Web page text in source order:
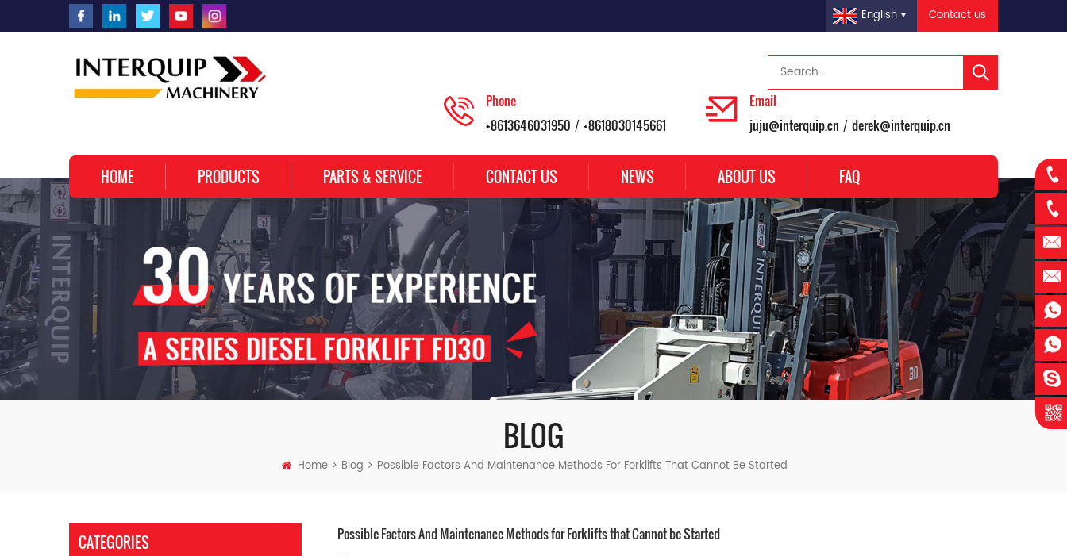
Contact us
English
Phone
+8613646031950 / +8618030145661
Email
juju@interquip.cn / derek@interquip.cn
HOME PRODUCTS PARTS & SERVICE CONTACT US NEWS ABOUT US FAQ
BLOG
Home Blog Possible Factors And Maintenance Methods For Forklifts That Cannot Be Started
Possible Factors And Maintenance Methods for Forklifts that Cannot be Started
CATEGORIES